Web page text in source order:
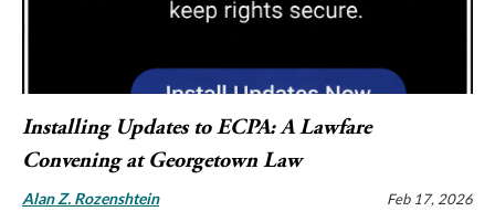
Installing Updates to ECPA: A Lawfare
Convening at Georgetown Law
Alan Z. Rozenshtein Feb 17, 2026